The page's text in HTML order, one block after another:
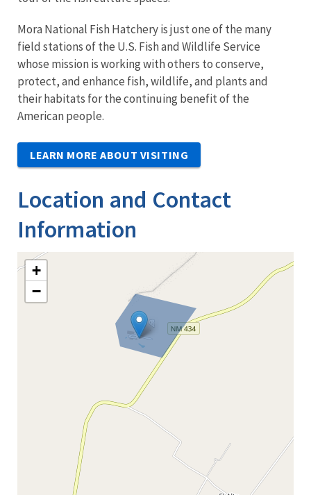
Mora National Fish Hatchery is just one of the many
field stations of the U.S. Fish and Wildlife Service
whose mission is working with others to conserve,
protect, and enhance fish, wildlife, and plants and
their habitats for the continuing benefit of the
American people.
LEARN MORE ABOUT VISITING
Location and Contact
Information
+
−